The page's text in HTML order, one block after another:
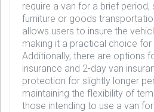
require a van for a brief period,
furniture or goods
allows users to insure the
making it a practical choice
Additionally, there are options
insurance and 2-day van
protection for slightly longer
maintaining the flexibility of
those intending to use a van